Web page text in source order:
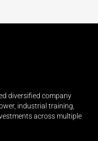
diversified company
industrial training,
across multiple